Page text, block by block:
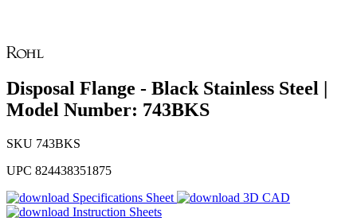
Disposal Flange - Black Stainless Steel |
Model Number: 743BKS
SKU 743BKS
UPC 824438351875
Specifications Sheet
3D CAD
Instruction Sheets